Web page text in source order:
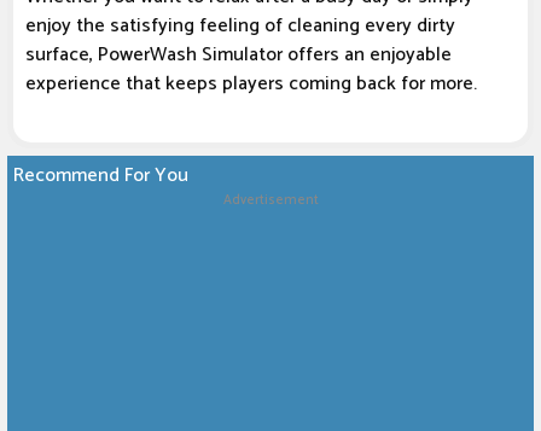
enjoy the satisfying feeling of cleaning every dirty
surface, PowerWash Simulator offers an enjoyable
experience that keeps players coming back for more.
Recommend For You
Advertisement